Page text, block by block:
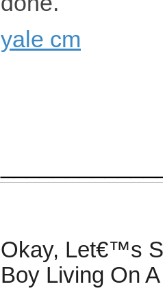
yale cm
Okay, Let€™s
Boy Living On